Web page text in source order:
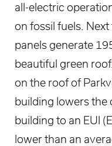
all-electric
on fossil fuels.
panels generate
beautiful green
on the roof of
building lowers the
building to an EUI
lower than an